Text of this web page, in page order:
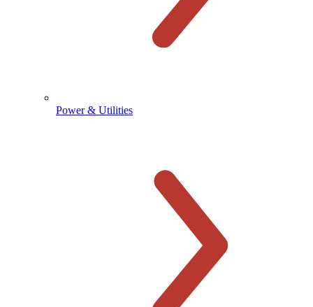
Power & Utilities